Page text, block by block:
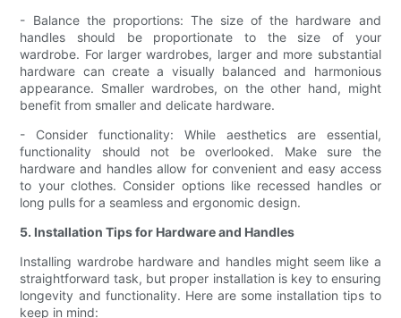
- Balance the proportions: The size of the hardware and
handles should be proportionate to the size of your
wardrobe. For larger wardrobes, larger and more substantial
hardware can create a visually balanced and harmonious
appearance. Smaller wardrobes, on the other hand, might
benefit from smaller and delicate hardware.
- Consider functionality: While aesthetics are essential,
functionality should not be overlooked. Make sure the
hardware and handles allow for convenient and easy access
to your clothes. Consider options like recessed handles or
long pulls for a seamless and ergonomic design.
5. Installation Tips for Hardware and Handles
Installing wardrobe hardware and handles might seem like a
straightforward task, but proper installation is key to ensuring
longevity and functionality. Here are some installation tips to
keep in mind: